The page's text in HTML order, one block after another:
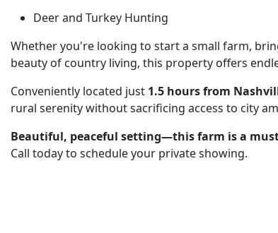
Deer and Turkey Hunting
Whether you're looking to start a small farm,
beauty of country living, this property offers
Conveniently located just 1.5 hours from
rural serenity without sacrificing access to city
Beautiful, peaceful setting—this farm is a
Call today to schedule your private showing.